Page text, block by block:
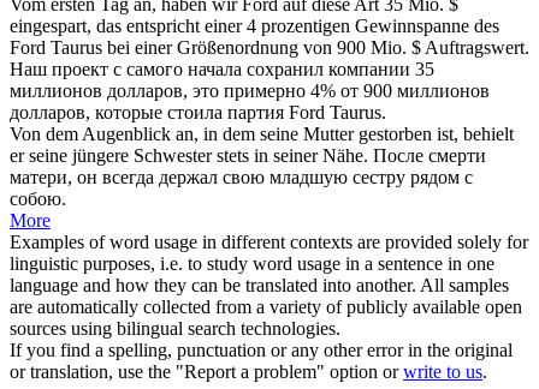
Vom ersten Tag an, haben wir Ford auf diese Art 35 Mio. $
eingespart, das entspricht einer 4 prozentigen Gewinnspanne des
Ford Taurus bei einer Größenordnung von 900 Mio. $ Auftragswert.
Наш проект с самого начала сохранил компании 35
миллионов долларов, это примерно 4% от 900 миллионов
долларов, которые стоила партия Ford Taurus.
Von dem Augenblick an, in dem seine Mutter gestorben ist, behielt
er seine jüngere Schwester stets in seiner Nähe. После смерти
матери, он всегда держал свою младшую сестру рядом с
собою.
More
Examples of word usage in different contexts are provided solely for
linguistic purposes, i.e. to study word usage in a sentence in one
language and how they can be translated into another. All samples
are automatically collected from a variety of publicly available open
sources using bilingual search technologies.
If you find a spelling, punctuation or any other error in the original
or translation, use the "Report a problem" option orwrite to us.